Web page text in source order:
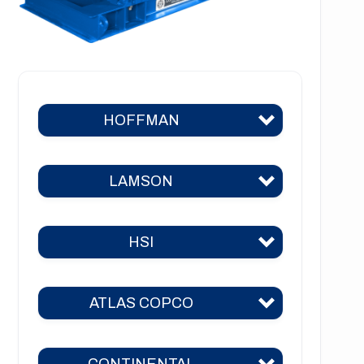
HOFFMAN
Hoffman 384
Hoffman 385
Hoffman 386
LAMSON
Lamson 400
Lamson 510
Lamson 550
HSI
HSI 51
ATLAS COPCO